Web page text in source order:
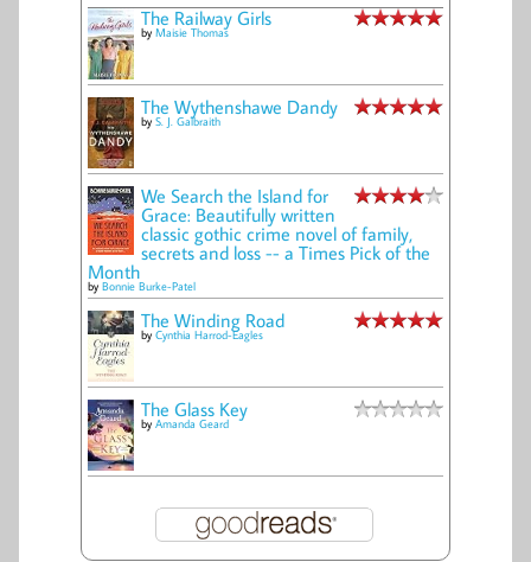
The Railway Girls
by Maisie Thomas
The Wythenshawe Dandy
by S. J. Galbraith
We Search the Island for
Grace: Beautifully written
classic gothic crime novel of family,
secrets and loss -- a Times Pick of the
Month
by Bonnie Burke-Patel
The Winding Road
by Cynthia Harrod-Eagles
The Glass Key
by Amanda Geard